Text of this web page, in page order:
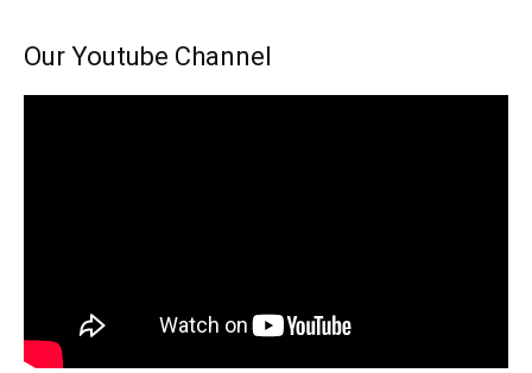
Our Youtube Channel